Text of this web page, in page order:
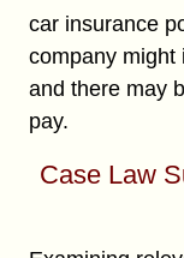
car insurance
company might
and there may
pay.
Case Law